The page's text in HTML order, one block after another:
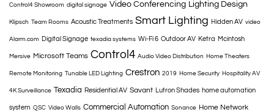
Control4 Showroom digital signage Video Conferencing Lighting Design
Klipsch Team Rooms Acoustic Treatments Smart Lighting Hidden AV video
Alarm.com Digital Signage texadia systems Wi-Fi 6 Outdoor AV Ketra Mcintosh
Mersive Microsoft Teams Control4 Audio Video Distribution Home Theaters
Remote Monitoring Tunable LED Lighting Crestron 2019 Home Security Hospitality AV
4K Surveillance Texadia Residential AV Savant Lutron Shades home automation
system QSC Video Walls Commercial Automation Sonance Home Network